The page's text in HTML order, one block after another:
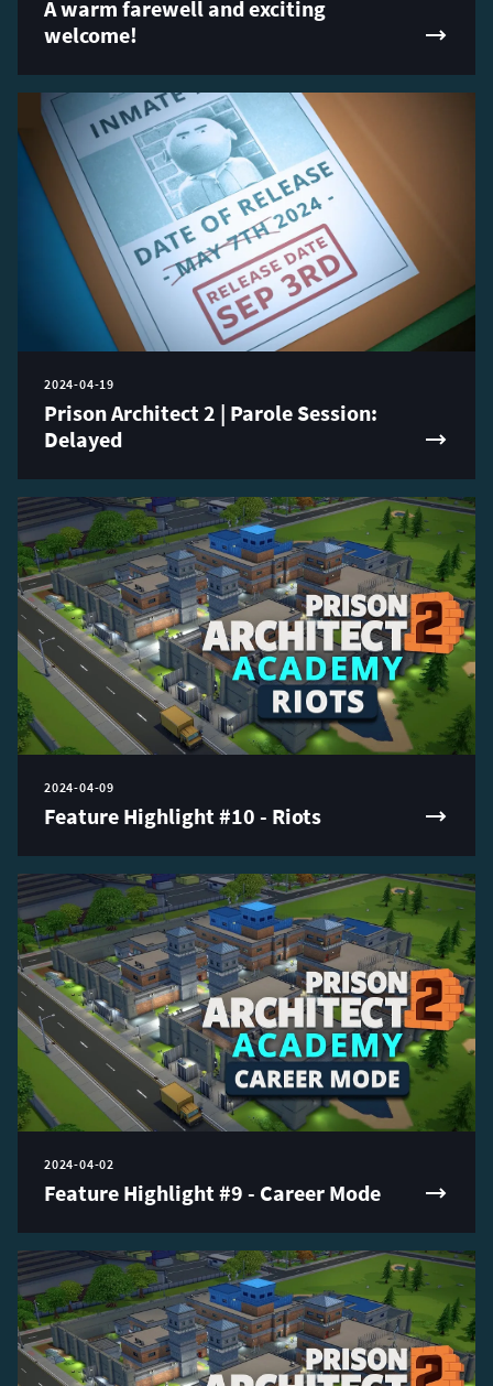
A warm farewell and exciting
welcome!
2024-04-19
Prison Architect 2 | Parole Session:
Delayed
2024-04-09
Feature Highlight #10 - Riots
2024-04-02
Feature Highlight #9 - Career Mode